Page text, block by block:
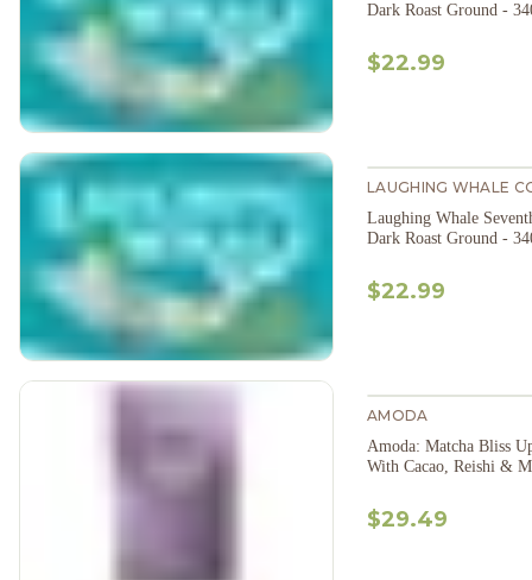
Dark Roast Ground -
$22.99
LAUGHING WHALE
Laughing Whale
Dark Roast Ground -
$22.99
AMODA
Amoda: Matcha Bliss
With Cacao, Reishi &
$29.49